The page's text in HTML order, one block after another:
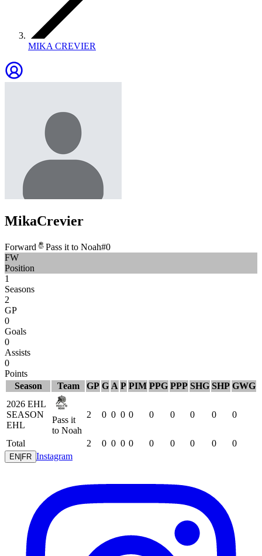
MIKA CREVIER
MikaCrevier
Forward Pass it to Noah#0
FW
Position
1
Seasons
2
GP
0
Goals
0
Assists
0
Points
Season
Team GP G A P PIM PPG PPP SHG SHP GWG
2026 EHL
SEASON
EHL
Pass it
to Noah
2 0 0 0 0 0 0 0 0 0
Total 2 0 0 0 0 0 0 0 0 0
EN FR Instagram